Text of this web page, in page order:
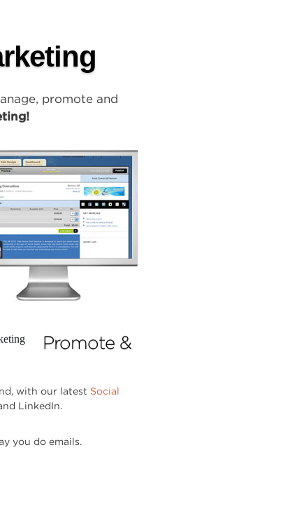
promote and
Promote &
with our latest Social
LinkedIn.
you do emails.